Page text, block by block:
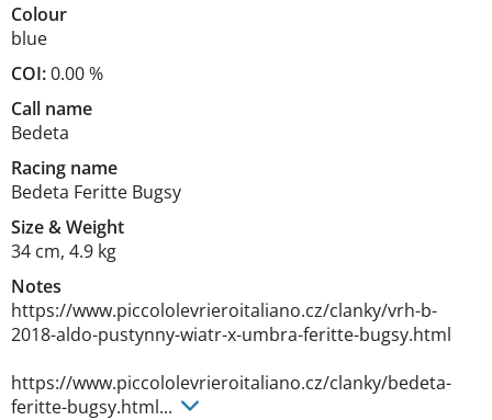
Colour
blue
COI:0.00 %
Call name
Bedeta
Racing name
Bedeta Feritte Bugsy
Size&Weight
34 cm, 4.9 kg
Notes
https://www.piccololevrieroitaliano.cz/clanky/vrh-b-
2018-aldo-pustynny-wiatr-x-umbra-feritte-bugsy.html
https://www.piccololevrieroitaliano.cz/clanky/bedeta-
feritte-bugsy.html...